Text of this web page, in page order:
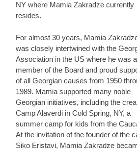
NY where Mamia Zakradze currently
resides.
For almost 30 years, Mamia
was closely intertwined with the
Association in the US where he was a
member of the Board and proud
of all Georgian causes from 1950
1989. Mamia supported many noble
Georgian initiatives, including the
Camp Alaverdi in Cold Spring, NY, a
summer camp for kids from the
At the invitation of the founder of the
Siko Eristavi, Mamia Zakradze